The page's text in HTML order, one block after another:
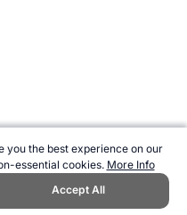
you the best experience on our
essential cookies. More Info
Accept All